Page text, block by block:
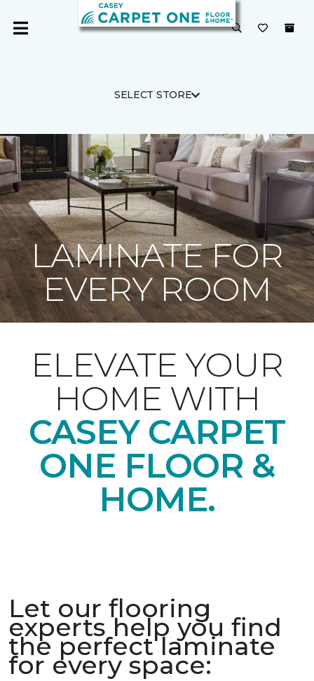
SELECT STORE
LAMINATE FOR
EVERY ROOM
ELEVATE YOUR
HOME WITH
CASEY CARPET
ONE FLOOR &
HOME.
Let our flooring
experts help you find
the perfect laminate
for every space: